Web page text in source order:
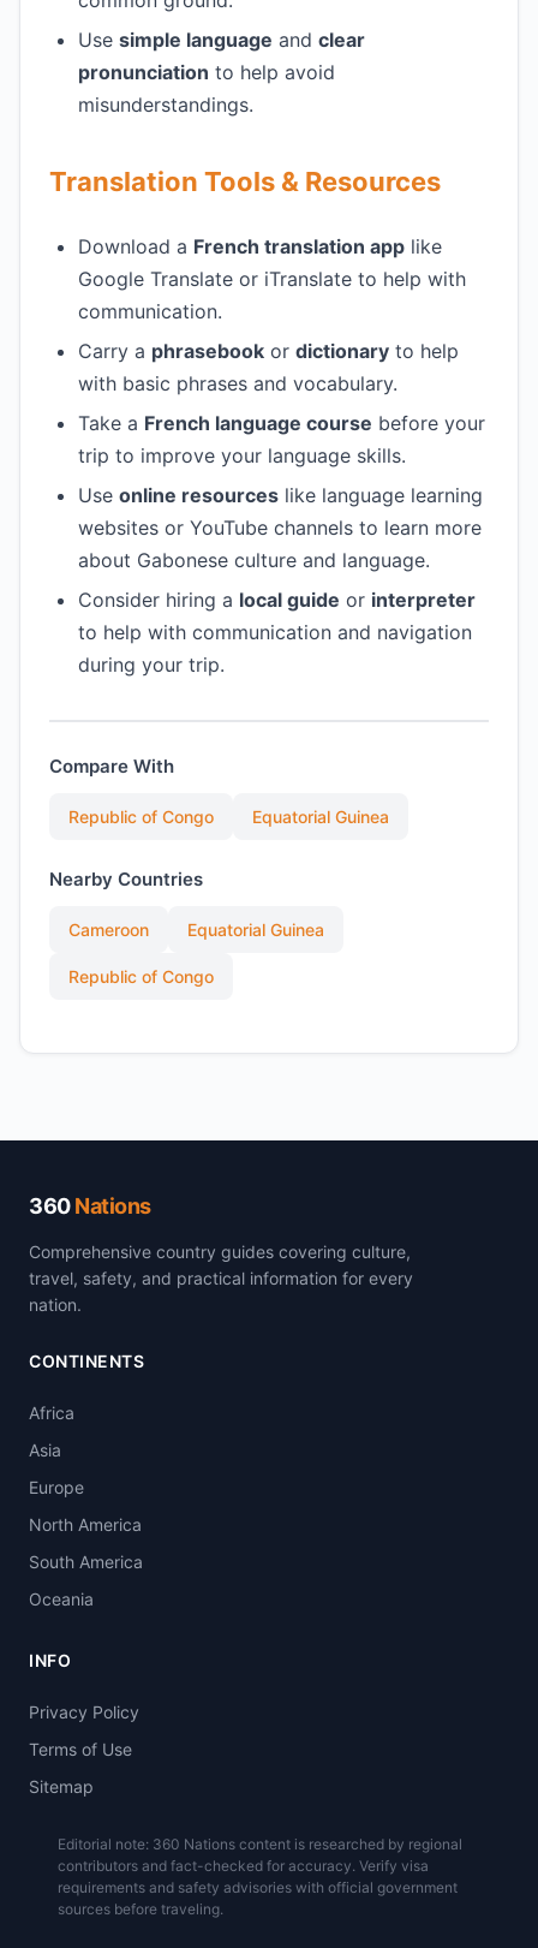
Use simple language and clear
pronunciation to help avoid
misunderstandings.
Translation Tools & Resources
Download a French translation app like
Google Translate or iTranslate to help with
communication.
Carry a phrasebook or dictionary to help
with basic phrases and vocabulary.
Take a French language course before your
trip to improve your language skills.
Use online resources like language learning
websites or YouTube channels to learn more
about Gabonese culture and language.
Consider hiring a local guide or interpreter
to help with communication and navigation
during your trip.
Compare With
Republic of Congo Equatorial Guinea
Nearby Countries
Cameroon Equatorial Guinea
Republic of Congo
360Nations
Comprehensive country guides covering culture,
travel, safety, and practical information for every
nation.
CONTINENTS
Africa
Asia
Europe
North America
South America
Oceania
INFO
Privacy Policy
Terms of Use
Sitemap
Editorial note: 360 Nations content is researched by regional
contributors and fact-checked for accuracy. Verify visa
requirements and safety advisories with official government
sources before traveling.